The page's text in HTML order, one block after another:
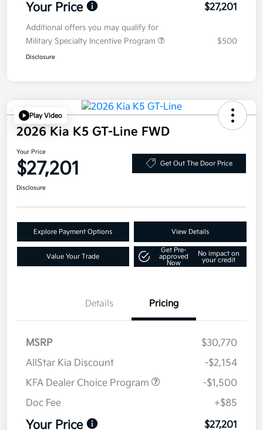
Your Price $27,201
Additional offers you may qualify for
Military Specialty Incentive Program
$500
Disclosure
Play Video
2026 Kia K5 GT-Line FWD
Your Price
$27,201 Get Out The Door Price
Disclosure
Explore Payment Options View Details
Value Your Trade
Get Pre-
approved
Now
No impact on
your credit
Details Pricing
MSRP
$30,770
AllStar Kia Discount
-$2,154
KFA Dealer Choice Program
-$1,500
Doc Fee
+$85
Your Price $27,201